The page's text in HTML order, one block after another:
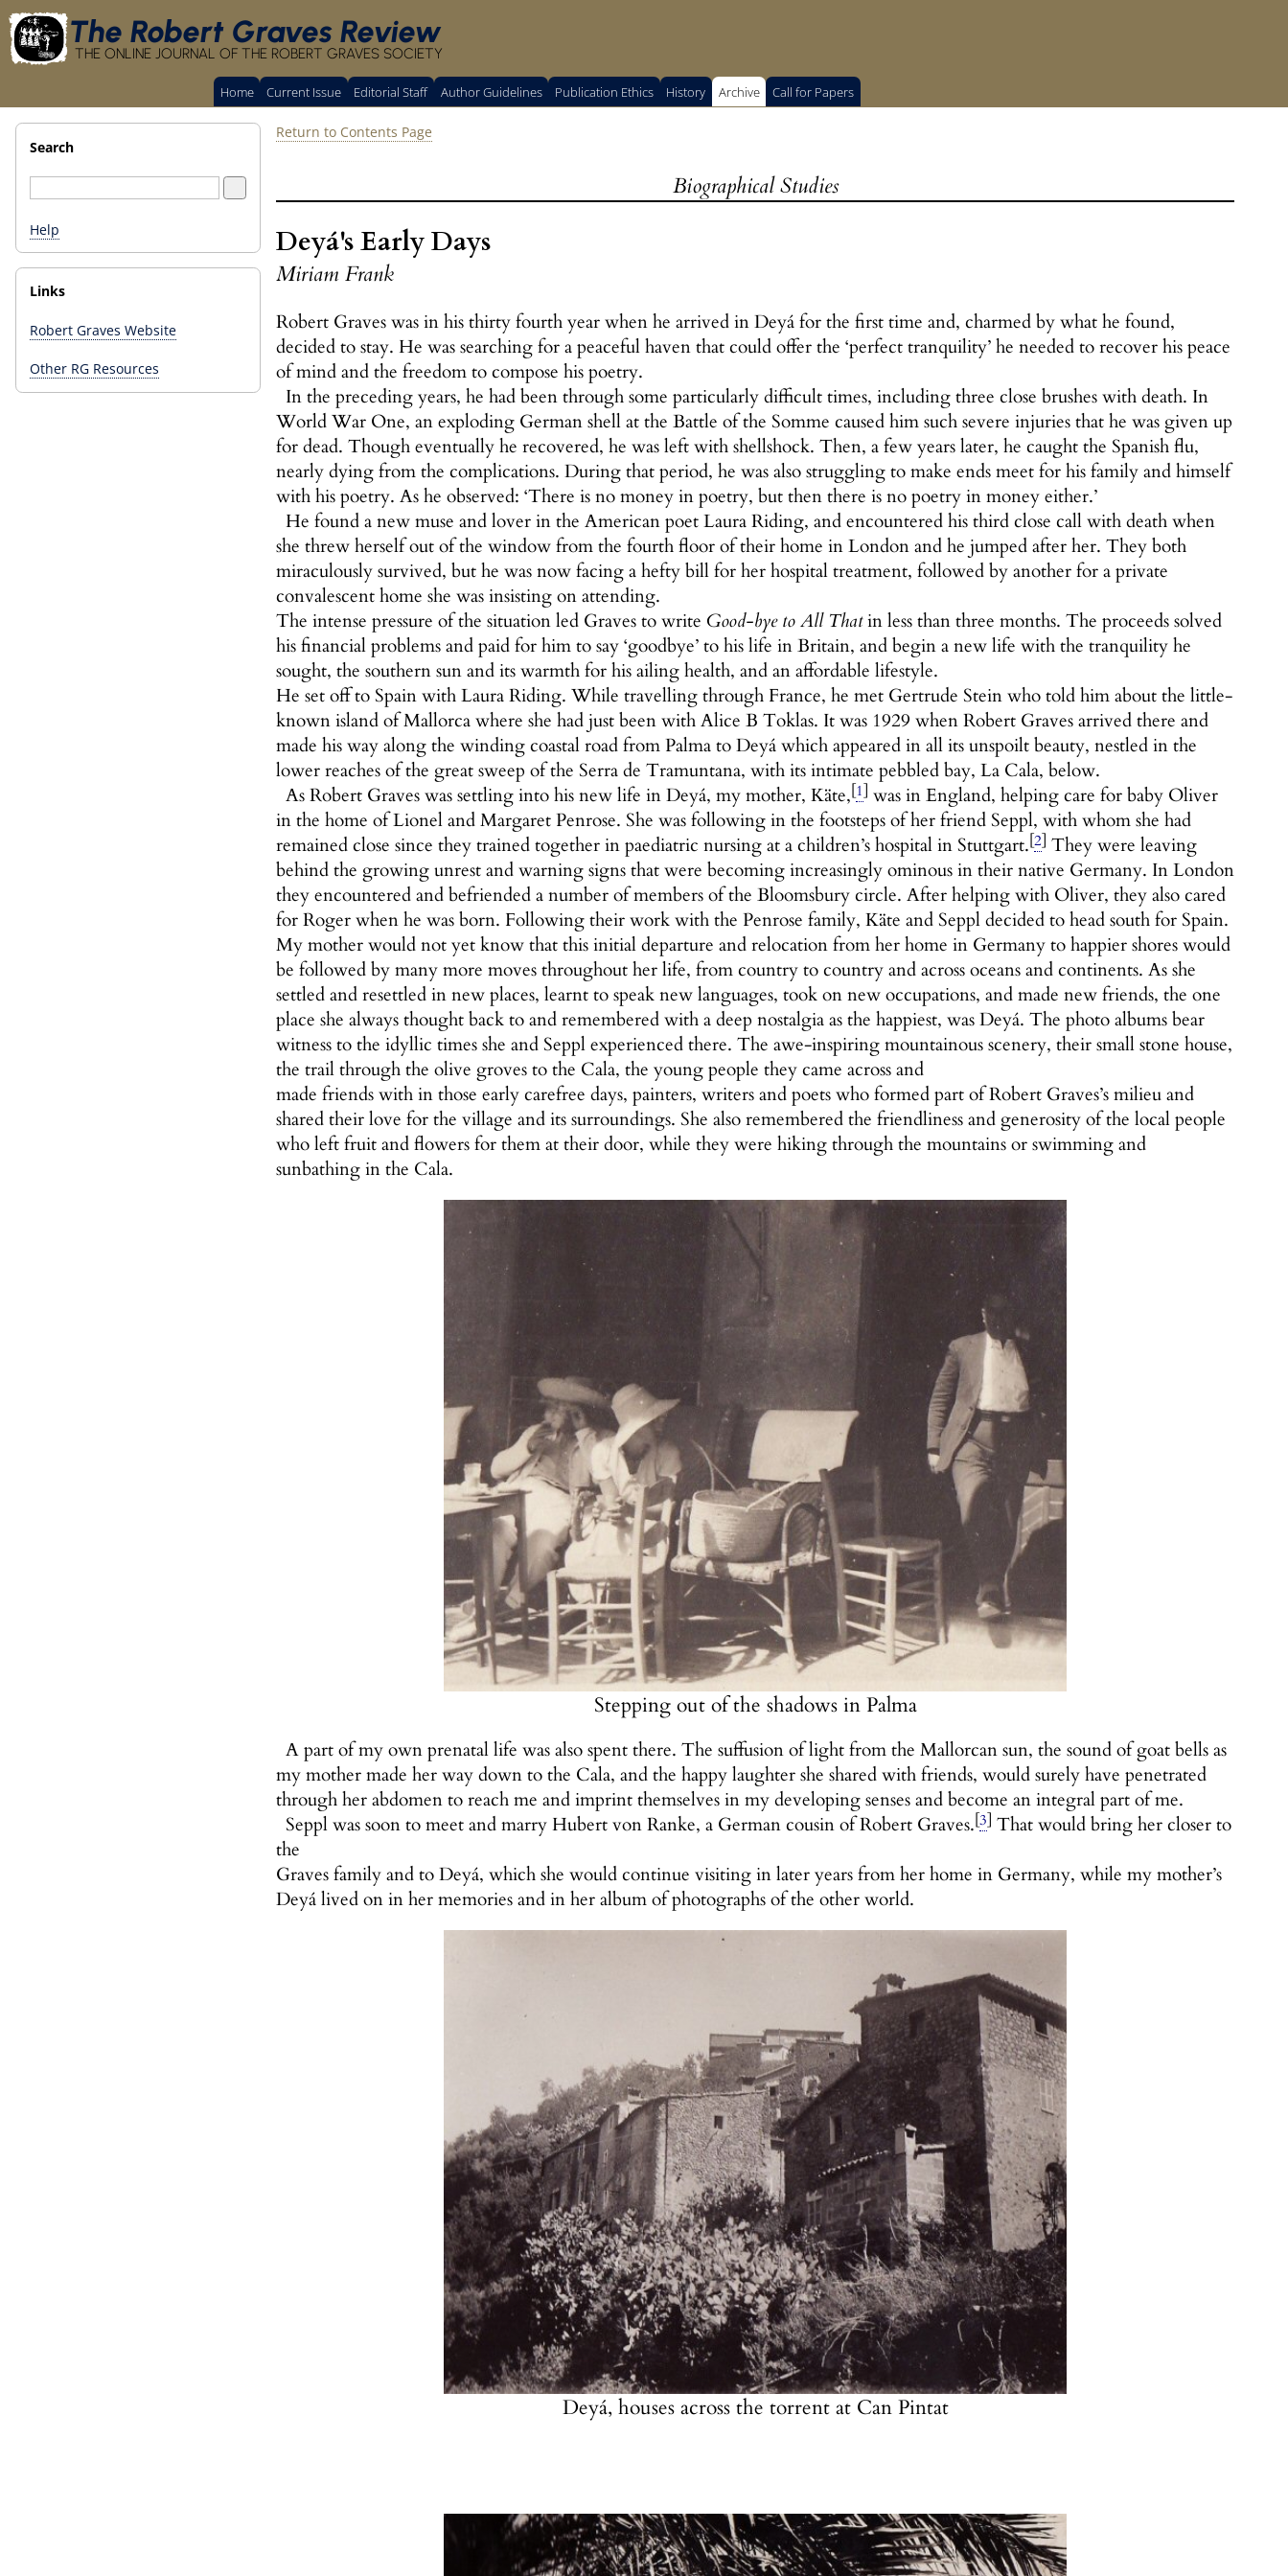
The Robert Graves Review
THE ONLINE JOURNAL OF THE ROBERT GRAVES SOCIETY
Home Current Issue Editorial Staff Author Guidelines Publication Ethics History Archive Call for Papers
Search
Help
Links
Robert Graves Website
Other RG Resources
Return to Contents Page
Biographical Studies
Deyá's Early Days
Miriam Frank
Robert Graves was in his thirty fourth year when he arrived in Deyá for the first time and, charmed by what he found,
decided to stay. He was searching for a peaceful haven that could offer the ‘perfect tranquility’ he needed to recover his peace
of mind and the freedom to compose his poetry.
In the preceding years, he had been through some particularly difficult times, including three close brushes with death. In
World War One, an exploding German shell at the Battle of the Somme caused him such severe injuries that he was given up
for dead. Though eventually he recovered, he was left with shellshock. Then, a few years later, he caught the Spanish flu,
nearly dying from the complications. During that period, he was also struggling to make ends meet for his family and himself
with his poetry. As he observed: ‘There is no money in poetry, but then there is no poetry in money either.’
He found a new muse and lover in the American poet Laura Riding, and encountered his third close call with death when
she threw herself out of the window from the fourth floor of their home in London and he jumped after her. They both
miraculously survived, but he was now facing a hefty bill for her hospital treatment, followed by another for a private
convalescent home she was insisting on attending.
The intense pressure of the situation led Graves to write Good-bye to All Thatin less than three months. The proceeds solved
his financial problems and paid for him to say ‘goodbye’ to his life in Britain, and begin a new life with the tranquility he
sought, the southern sun and its warmth for his ailing health, and an affordable lifestyle.
He set off to Spain with Laura Riding. While travelling through France, he met Gertrude Stein who told him about the little-
known island of Mallorca where she had just been with Alice B Toklas. It was 1929 when Robert Graves arrived there and
made his way along the winding coastal road from Palma to Deyá which appeared in all its unspoilt beauty, nestled in the
lower reaches of the great sweep of the Serra de Tramuntana, with its intimate pebbled bay, La Cala, below.
As Robert Graves was settling into his new life in Deyá, my mother, Käte, 1 was in England, helping care for baby Oliver
in the home of Lionel and Margaret Penrose. She was following in the footsteps of her friend Seppl, with whom she had
remained close since they trained together in paediatric nursing at a children’s hospital in Stuttgart. 2 They were leaving
behind the growing unrest and warning signs that were becoming increasingly ominous in their native Germany. In London
they encountered and befriended a number of members of the Bloomsbury circle. After helping with Oliver, they also cared
for Roger when he was born. Following their work with the Penrose family, Käte and Seppl decided to head south for Spain.
My mother would not yet know that this initial departure and relocation from her home in Germany to happier shores would
be followed by many more moves throughout her life, from country to country and across oceans and continents. As she
settled and resettled in new places, learnt to speak new languages, took on new occupations, and made new friends, the one
place she always thought back to and remembered with a deep nostalgia as the happiest, was Deyá. The photo albums bear
witness to the idyllic times she and Seppl experienced there. The awe-inspiring mountainous scenery, their small stone house,
the trail through the olive groves to the Cala, the young people they came across and
made friends with in those early carefree days, painters, writers and poets who formed part of Robert Graves’s milieu and
shared their love for the village and its surroundings. She also remembered the friendliness and generosity of the local people
who left fruit and flowers for them at their door, while they were hiking through the mountains or swimming and
sunbathing in the Cala.
Stepping out of the shadows in Palma
A part of my own prenatal life was also spent there. The suffusion of light from the Mallorcan sun, the sound of goat bells as
my mother made her way down to the Cala, and the happy laughter she shared with friends, would surely have penetrated
through her abdomen to reach me and imprint themselves in my developing senses and become an integral part of me.
Seppl was soon to meet and marry Hubert von Ranke, a German cousin of Robert Graves.[3] That would bring her closer to
the
Graves family and to Deyá, which she would continue visiting in later years from her home in Germany, while my mother’s
Deyá lived on in her memories and in her album of photographs of the other world.
Deyá, houses across the torrent at Can Pintat